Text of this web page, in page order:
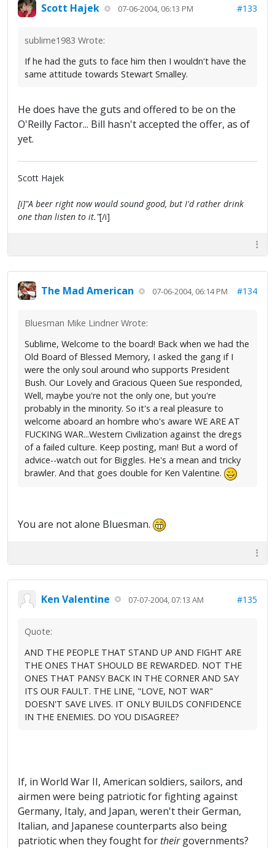
Scott Hajek 07-06-2004, 06:13 PM #133
sublime1983 Wrote:
If he had the guts to face him then I wouldn't have the
same attitude towards Stewart Smalley.
He does have the guts and offered to be on the
O'Reilly Factor... Bill hasn't accepted the offer, as of
yet.
Scott Hajek
[i]"A beer right now would sound good, but I'd rather drink
one than listen to it."[/i]
The Mad American 07-06-2004, 06:14 PM #134
Bluesman Mike Lindner Wrote:
Sublime, Welcome to the board! Back when we had the
Old Board of Blessed Memory, I asked the gang if I
were the only soul around who supports President
Bush. Our Lovely and Gracious Queen Sue responded,
Well, maybe you're not the only one, but you're
probably in the minority. So it's a real pleasure to
welcome aboard an hombre who's aware WE ARE AT
FUCKING WAR...Western Civilization against the dregs
of a failed culture. Keep posting, man! But a word of
advice--watch out for Biggles. He's a mean and tricky
brawler. And that goes double for Ken Valentine.
You are not alone Bluesman.
Ken Valentine 07-07-2004, 07:13 AM #135
Quote:
AND THE PEOPLE THAT STAND UP AND FIGHT ARE
THE ONES THAT SHOULD BE REWARDED. NOT THE
ONES THAT PANSY BACK IN THE CORNER AND SAY
ITS OUR FAULT. THE LINE, "LOVE, NOT WAR"
DOESN'T SAVE LIVES. IT ONLY BUILDS CONFIDENCE
IN THE ENEMIES. DO YOU DISAGREE?
If, in World War II, American soldiers, sailors, and
airmen were being patriotic for fighting against
Germany, Italy, and Japan, weren't their German,
Italian, and Japanese counterparts also being
patriotic when they fought fortheirgovernments?